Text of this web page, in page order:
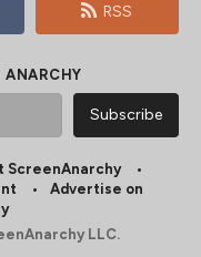
RSS
ANARCHY
ScreenAnarchy
Advertise on
LLC.